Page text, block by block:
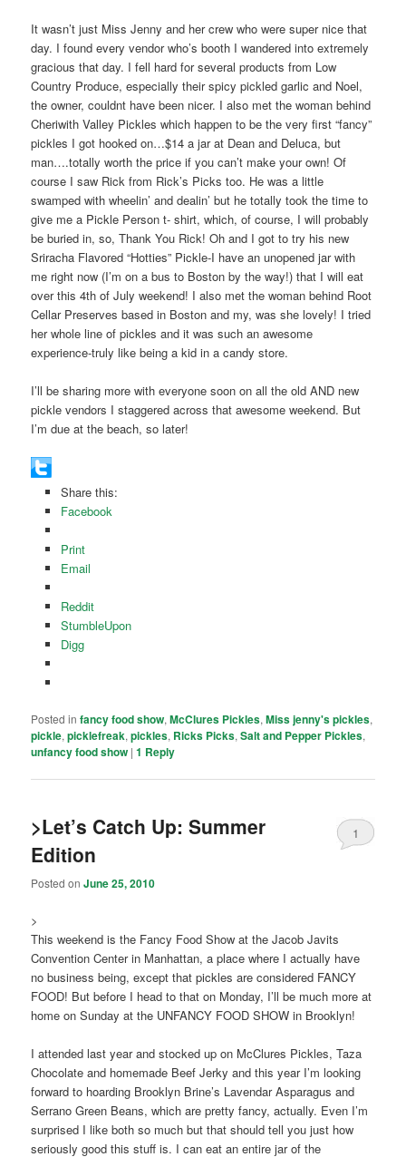
It wasn’t just Miss Jenny and her crew who were super nice that
day. I found every vendor who’s booth I wandered into extremely
gracious that day. I fell hard for several products from Low
Country Produce, especially their spicy pickled garlic and Noel,
the owner, couldnt have been nicer. I also met the woman behind
Cheriwith Valley Pickles which happen to be the very first “fancy”
pickles I got hooked on…$14 a jar at Dean and Deluca, but
man….totally worth the price if you can’t make your own! Of
course I saw Rick from Rick’s Picks too. He was a little
swamped with wheelin’ and dealin’ but he totally took the time to
give me a Pickle Person t- shirt, which, of course, I will probably
be buried in, so, Thank You Rick! Oh and I got to try his new
Sriracha Flavored “Hotties” Pickle-I have an unopened jar with
me right now (I’m on a bus to Boston by the way!) that I will eat
over this 4th of July weekend! I also met the woman behind Root
Cellar Preserves based in Boston and my, was she lovely! I tried
her whole line of pickles and it was such an awesome
experience-truly like being a kid in a candy store.
I’ll be sharing more with everyone soon on all the old AND new
pickle vendors I staggered across that awesome weekend. But
I’m due at the beach, so later!
Share this:
Facebook
Print
Email
Reddit
StumbleUpon
Digg
Posted in fancy food show,McClures Pickles,Miss jenny's pickles,
pickle,picklefreak,pickles, Ricks Picks,Salt and Pepper Pickles,
unfancy food show |1 Reply
>Let’s Catch Up: Summer
Edition
Posted onJune 25, 2010
1
>
This weekend is the Fancy Food Show at the Jacob Javits
Convention Center in Manhattan, a place where I actually have
no business being, except that pickles are considered FANCY
FOOD! But before I head to that on Monday, I’ll be much more at
home on Sunday at the UNFANCY FOOD SHOW in Brooklyn!
I attended last year and stocked up on McClures Pickles, Taza
Chocolate and homemade Beef Jerky and this year I’m looking
forward to hoarding Brooklyn Brine’s Lavendar Asparagus and
Serrano Green Beans, which are pretty fancy, actually. Even I’m
surprised I like both so much but that should tell you just how
seriously good this stuff is. I can eat an entire jar of the